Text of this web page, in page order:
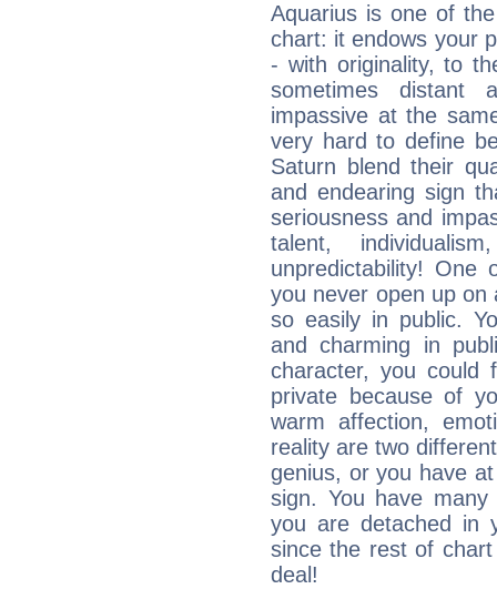
Aquarius is one of
chart: it endows your
- with originality, to
sometimes distant
impassive at the
very hard to define
Saturn blend their
and endearing sign
seriousness and
talent,
unpredictability! One
you never open up
so easily in public.
and charming in
character, you could
private because of
warm affection,
reality are two
genius, or you have
sign. You have
you are detached in
since the rest of
deal!